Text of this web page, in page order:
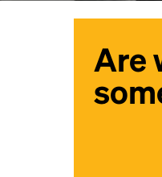
Are